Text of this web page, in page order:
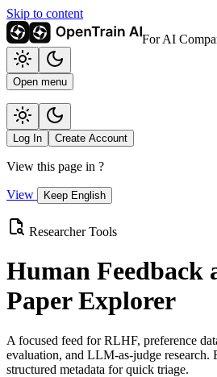
Skip to content
For AI
Open menu
Log In Create Account
View this page in ?
View Keep English
Researcher Tools
Human Feedback
Paper Explorer
A focused feed for RLHF, preference
evaluation, and LLM-as-judge research.
structured metadata for quick triage.